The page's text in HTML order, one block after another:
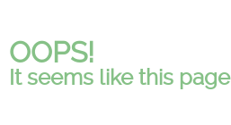
OOPS!
It seems like this